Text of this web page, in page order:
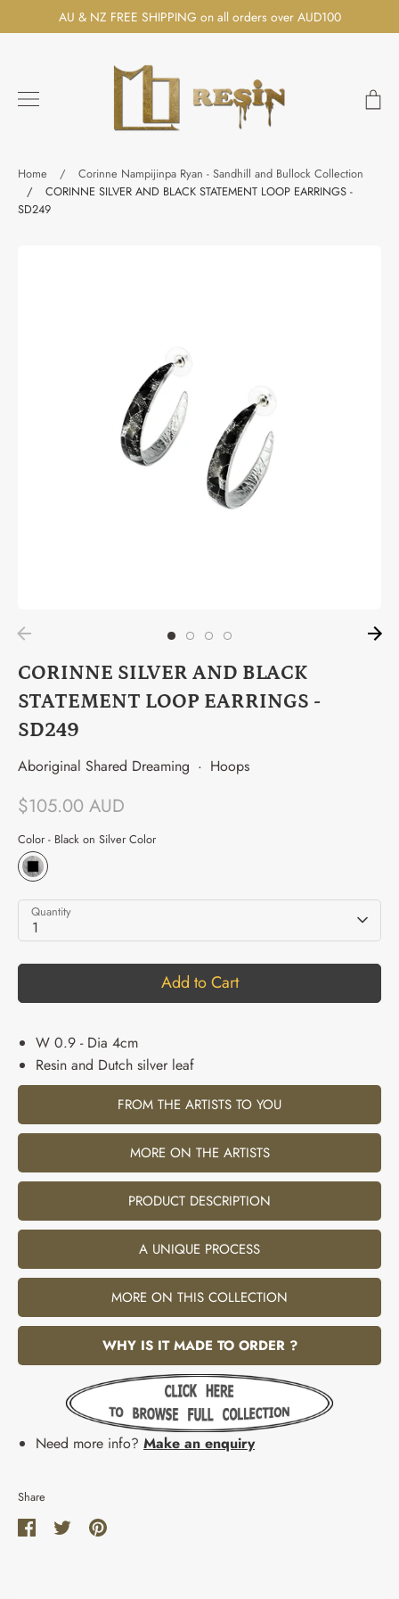
to
AU & NZ FREE SHIPPING on all orders over AUD100
Search
Home /
Corinne Nampijinpa Ryan - Sandhill and Bullock Collection
/
CORINNE SILVER AND BLACK STATEMENT LOOP EARRINGS -
SD249
CORINNE SILVER AND BLACK
STATEMENT LOOP EARRINGS -
SD249
Aboriginal Shared Dreaming · Hoops
$105.00 AUD
Color - Black on Silver Color
Quantity
1
Add to Cart
W 0.9 - Dia 4cm
Resin and Dutch silver leaf
FROM THE ARTISTS TO YOU
MORE ON THE ARTISTS
PRODUCT DESCRIPTION
A UNIQUE PROCESS
MORE ON THIS COLLECTION
WHY IS IT MADE TO ORDER ?
Need more info? Make an enquiry
Share